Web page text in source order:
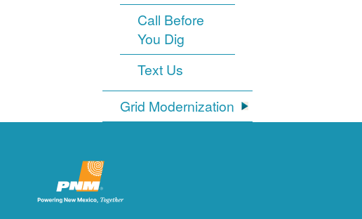
Call Before
You Dig
Text Us
Grid Modernization